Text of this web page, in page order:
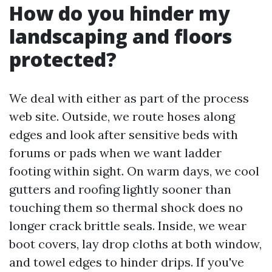
How do you hinder my
landscaping and floors
protected?
We deal with either as part of the process
web site. Outside, we route hoses along
edges and look after sensitive beds with
forums or pads when we want ladder
footing within sight. On warm days, we cool
gutters and roofing lightly sooner than
touching them so thermal shock does no
longer crack brittle seals. Inside, we wear
boot covers, lay drop cloths at both window,
and towel edges to hinder drips. If you've